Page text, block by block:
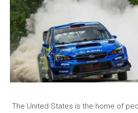
The United States is the home of